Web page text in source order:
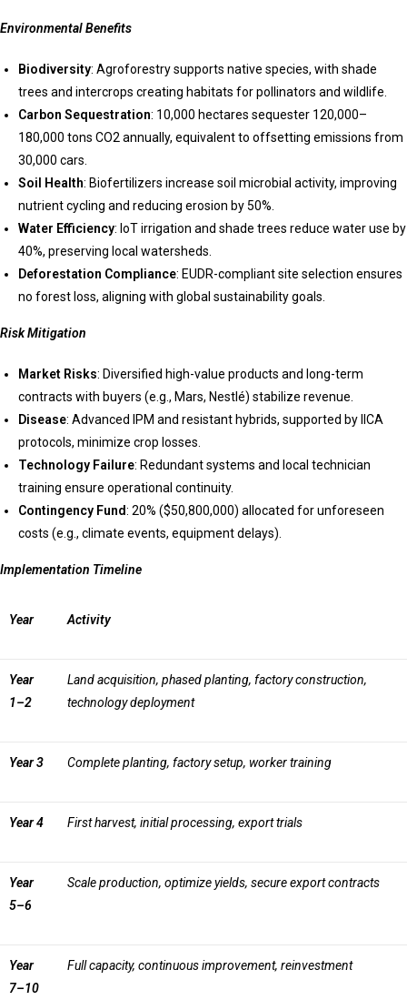
Environmental Benefits
Biodiversity: Agroforestry supports native species, with shade
trees and intercrops creating habitats for pollinators and wildlife.
Carbon Sequestration: 10,000 hectares sequester 120,000–
180,000 tons CO2 annually, equivalent to offsetting emissions from
30,000 cars.
Soil Health: Biofertilizers increase soil microbial activity, improving
nutrient cycling and reducing erosion by 50%.
Water Efficiency: IoT irrigation and shade trees reduce water use by
40%, preserving local watersheds.
Deforestation Compliance: EUDR-compliant site selection ensures
no forest loss, aligning with global sustainability goals.
Risk Mitigation
Market Risks: Diversified high-value products and long-term
contracts with buyers (e.g., Mars, Nestlé) stabilize revenue.
Disease: Advanced IPM and resistant hybrids, supported by IICA
protocols, minimize crop losses.
Technology Failure: Redundant systems and local technician
training ensure operational continuity.
Contingency Fund: 20% ($50,800,000) allocated for unforeseen
costs (e.g., climate events, equipment delays).
Implementation Timeline
Year Activity
Year
1–2
Land acquisition, phased planting, factory construction,
technology deployment
Year 3 Complete planting, factory setup, worker training
Year 4 First harvest, initial processing, export trials
Year
5–6
Scale production, optimize yields, secure export contracts
Year
7–10
Full capacity, continuous improvement, reinvestment